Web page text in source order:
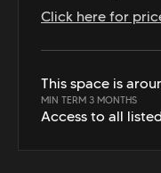
Click here for
This space is
MIN TERM 3 MONTHS
Access to all